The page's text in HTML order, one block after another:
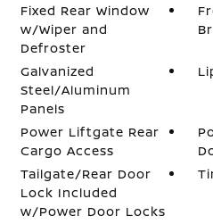
Fixed Rear Window
w/Wiper and
Defroster
Galvanized
Steel/Aluminum
Panels
Power Liftgate Rear
Cargo Access
Tailgate/Rear Door
Lock Included
w/Power Door Locks